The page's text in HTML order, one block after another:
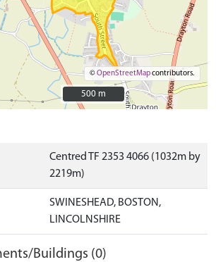
©OpenStreetMapcontributors.
500 m
500 m
Centred TF 2353 4066 (1032m by
2219m)
SWINESHEAD, BOSTON,
LINCOLNSHIRE
Buildings (0)